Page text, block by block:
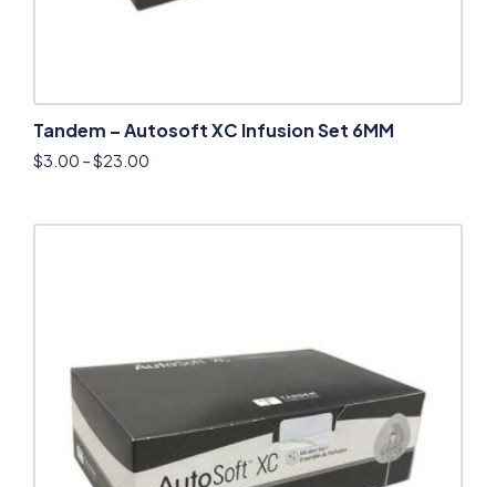
Tandem – Autosoft XC Infusion Set 6MM
$3.00 –$23.00